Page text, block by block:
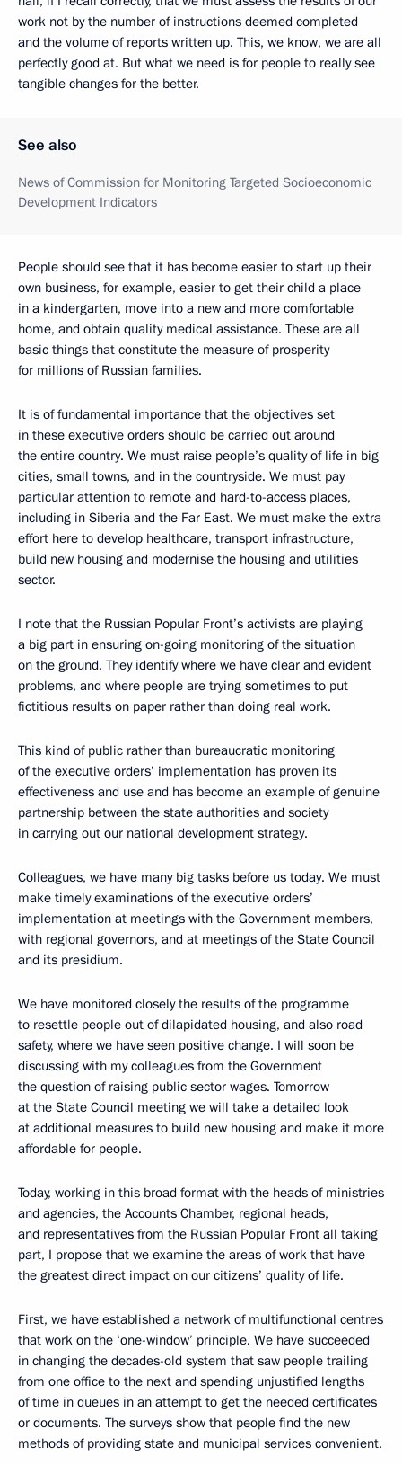
work not by the number of instructions deemed completed
and the volume of reports written up. This, we know, we are all
perfectly good at. But what we need is for people to really see
tangible changes for the better.
See also
News of Commission for Monitoring Targeted Socioeconomic
Development Indicators
People should see that it has become easier to start up their
own business, for example, easier to get their child a place
in a kindergarten, move into a new and more comfortable
home, and obtain quality medical assistance. These are all
basic things that constitute the measure of prosperity
for millions of Russian families.
It is of fundamental importance that the objectives set
in these executive orders should be carried out around
the entire country. We must raise people’s quality of life in big
cities, small towns, and in the countryside. We must pay
particular attention to remote and hard-to-access places,
including in Siberia and the Far East. We must make the extra
effort here to develop healthcare, transport infrastructure,
build new housing and modernise the housing and utilities
sector.
I note that the Russian Popular Front’s activists are playing
a big part in ensuring on-going monitoring of the situation
on the ground. They identify where we have clear and evident
problems, and where people are trying sometimes to put
fictitious results on paper rather than doing real work.
This kind of public rather than bureaucratic monitoring
of the executive orders’ implementation has proven its
effectiveness and use and has become an example of genuine
partnership between the state authorities and society
in carrying out our national development strategy.
Colleagues, we have many big tasks before us today. We must
make timely examinations of the executive orders’
implementation at meetings with the Government members,
with regional governors, and at meetings of the State Council
and its presidium.
We have monitored closely the results of the programme
to resettle people out of dilapidated housing, and also road
safety, where we have seen positive change. I will soon be
discussing with my colleagues from the Government
the question of raising public sector wages. Tomorrow
at the State Council meeting we will take a detailed look
at additional measures to build new housing and make it more
affordable for people.
Today, working in this broad format with the heads of ministries
and agencies, the Accounts Chamber, regional heads,
and representatives from the Russian Popular Front all taking
part, I propose that we examine the areas of work that have
the greatest direct impact on our citizens’ quality of life.
First, we have established a network of multifunctional centres
that work on the ‘one-window’ principle. We have succeeded
in changing the decades-old system that saw people trailing
from one office to the next and spending unjustified lengths
of time in queues in an attempt to get the needed certificates
or documents. The surveys show that people find the new
methods of providing state and municipal services convenient.